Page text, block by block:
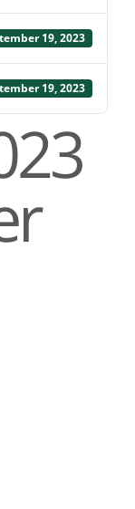
19, 2023
19, 2023